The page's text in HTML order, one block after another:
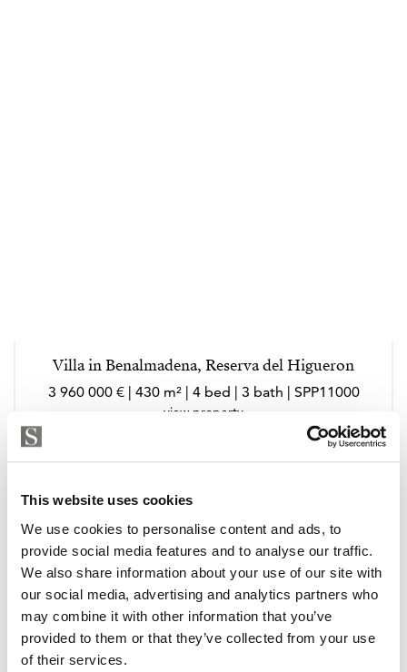
This website uses cookies
We use cookies to personalise content and ads, to
provide social media features and to analyse our traffic.
We also share information about your use of our site with
our social media, advertising and analytics partners who
may combine it with other information that you’ve
provided to them or that they’ve collected from your use
of their services.
Villa in Benalmadena, Reserva del Higueron
3 960 000 € | 430 m² | 4 bed | 3 bath | SPP11000
view property